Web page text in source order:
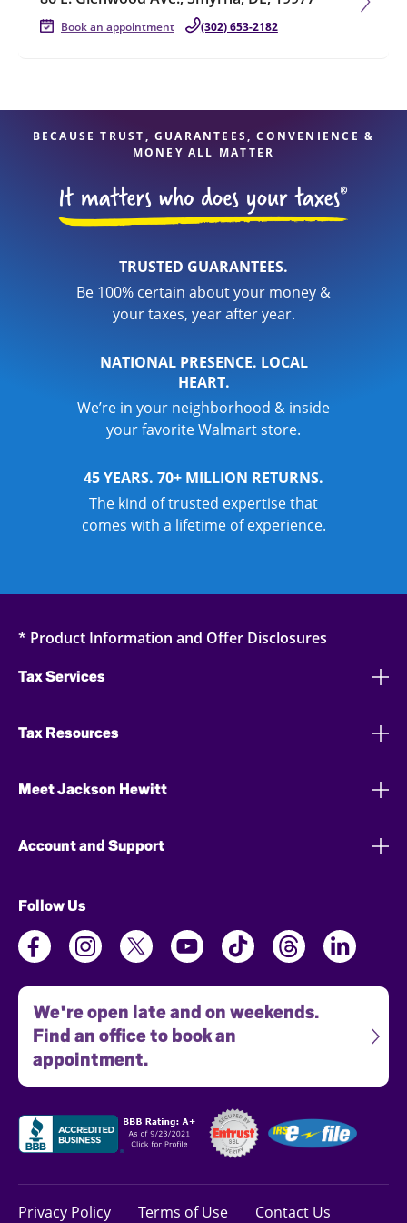
Book an appointment (302) 653-2182
BECAUSE TRUST, GUARANTEES, CONVENIENCE &
MONEY ALL MATTER
TRUSTED GUARANTEES.
Be 100% certain about your money &
your taxes, year after year.
NATIONAL PRESENCE. LOCAL
HEART.
We’re in your neighborhood & inside
your favorite Walmart store.
45 YEARS. 70+ MILLION RETURNS.
The kind of trusted expertise that
comes with a lifetime of experience.
* Product Information and Offer Disclosures
Tax Services
Tax Resources
Meet Jackson Hewitt
Account and Support
Follow Us
We're open late and on weekends.
Find an office to book an
appointment.
Privacy Policy Terms of Use Contact Us